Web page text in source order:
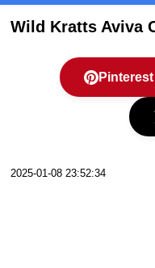
Wild Kratts Aviva
Pinterest
2025-01-08 23:52:34